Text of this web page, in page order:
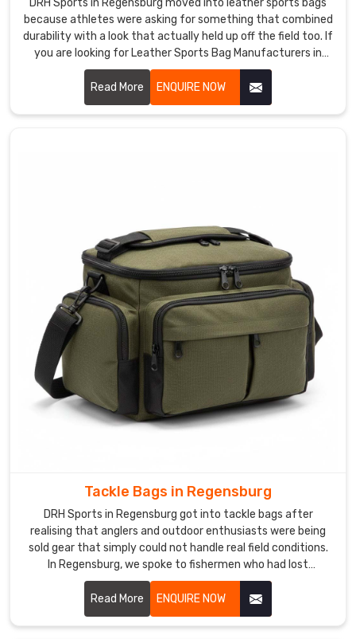
DRH Sports in Regensburg moved into leather sports bags
because athletes were asking for something that combined
durability with a look that actually held up off the field too. If
you are looking for Leather Sports Bag Manufacturers in
Regensburg, despite being based in Sialkot, athletes and
premium retailers across the world discovered us and came
back because the leather quality genuinely surprised them.
Read More ENQUIRE NOW
Tackle Bags in Regensburg
DRH Sports in Regensburg got into tackle bags after
realising that anglers and outdoor enthusiasts were being
sold gear that simply could not handle real field conditions.
In Regensburg, we spoke to fishermen who had lost
expensive tackle to water damage because a bag's
waterproofing failed at the worst possible moment. If you
are looking for Tackle Bags Manufacturers in Regensburg
services, despite being based in Sialkot, anglers and outdoor
Read More ENQUIRE NOW